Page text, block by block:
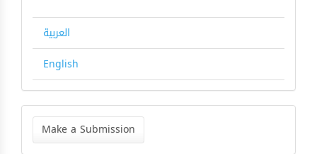
العربية
English
Make
Submission
Make a Submission